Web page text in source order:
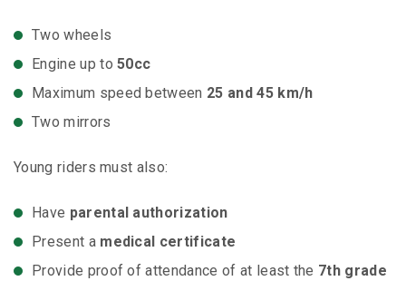
Two wheels
Engine up to50cc
Maximum speed between 25 and 45 km/h
Two mirrors
Young riders must also:
Have parental authorization
Present a medical certificate
Provide proof of attendance of at least the 7th grade